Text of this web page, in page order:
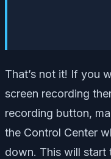
That’s not it! If you
screen recording
recording button,
the Control Center
down. This will start